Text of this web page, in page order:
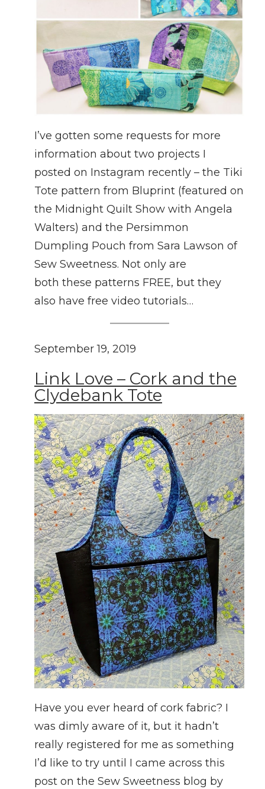
I’ve gotten some requests for more
information about two projects I
posted on Instagram recently – the Tiki
Tote pattern from Bluprint (featured on
the Midnight Quilt Show with Angela
Walters) and the Persimmon
Dumpling Pouch from Sara Lawson of
Sew Sweetness. Not only are
both these patterns FREE, but they
also have free video tutorials…
September 19, 2019
Link Love – Cork and the
Clydebank Tote
Have you ever heard of cork fabric? I
was dimly aware of it, but it hadn’t
really registered for me as something
I’d like to try until I came across this
post on the Sew Sweetness blog by